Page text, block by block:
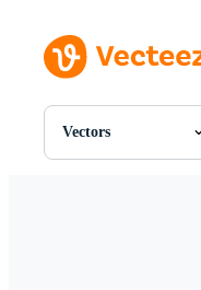
Vectors
All Images